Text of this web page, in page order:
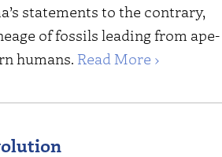
statements to the contrary,
of fossils leading from ape-
humans. Read More ›